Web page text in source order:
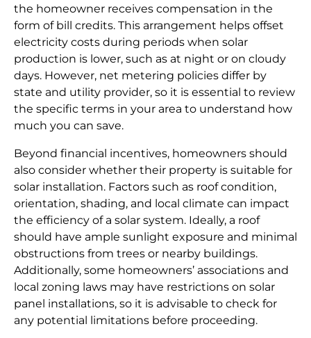
the homeowner receives compensation in the
form of bill credits. This arrangement helps offset
electricity costs during periods when solar
production is lower, such as at night or on cloudy
days. However, net metering policies differ by
state and utility provider, so it is essential to review
the specific terms in your area to understand how
much you can save.
Beyond financial incentives, homeowners should
also consider whether their property is suitable for
solar installation. Factors such as roof condition,
orientation, shading, and local climate can impact
the efficiency of a solar system. Ideally, a roof
should have ample sunlight exposure and minimal
obstructions from trees or nearby buildings.
Additionally, some homeowners’ associations and
local zoning laws may have restrictions on solar
panel installations, so it is advisable to check for
any potential limitations before proceeding.